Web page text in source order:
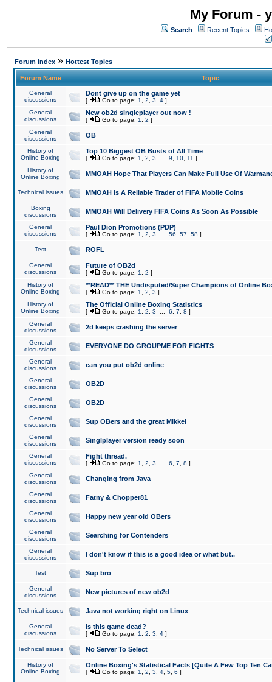
My Forum -
Search Recent Topics
Forum Index » Hottest Topics
Forum Name Topic
General
discussions
Dont give up on the game yet
[ Go to page: 1 2 3 4 ]
General
discussions
New ob2d singleplayer out now !
[ Go to page: 1 2 ]
General
discussions
OB
History of
Online Boxing
Top 10 Biggest OB Busts of All Time
[ Go to page: 1 2 3 9 10 11 ]
History of
Online Boxing
MMOAH Hope That Players Can Make Full Use Of
Technical issues MMOAH is A Reliable Trader of FIFA Mobile Coins
Boxing
discussions
MMOAH Will Delivery FIFA Coins As Soon As Possible
General
discussions
Paul Dion Promotions (PDP)
[ Go to page: 1 2 3 56 57 58 ]
Test ROFL
General
discussions
Future of OB2d
[ Go to page: 1 2 ]
History of
Online Boxing
**READ** THE Undisputed/Super Champions of Online
[ Go to page: 1 2 3 ]
History of
Online Boxing
The Official Online Boxing Statistics
[ Go to page: 1 2 3 6 7 8 ]
General
discussions
2d keeps crashing the server
General
discussions
EVERYONE DO GROUPME FOR FIGHTS
General
discussions
can you put ob2d online
General
discussions
OB2D
General
discussions
OB2D
General
discussions
Sup OBers and the great Mikkel
General
discussions
Singlplayer version ready soon
General
discussions
Fight thread.
[ Go to page: 1 2 3 6 7 8 ]
General
discussions
Changing from Java
General
discussions
Fatny & Chopper81
General
discussions
Happy new year old OBers
General
discussions
Searching for Contenders
General
discussions
I don't know if this is a good idea or what but..
Test Sup bro
General
discussions
New pictures of new ob2d
Technical issues Java not working right on Linux
General
discussions
Is this game dead?
[ Go to page: 1 2 3 4 ]
Technical issues No Server To Select
History of
Online Boxing
Online Boxing's Statistical Facts [Quite A Few Top Ten
[ Go to page: 1 2 3 4 5 6 ]